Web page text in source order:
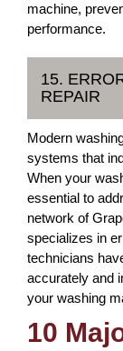
machine,
performance.
15.
REPAIR
Modern
systems that
When your
essential to
network of
specializes in
technicians
accurately and
your washing
10